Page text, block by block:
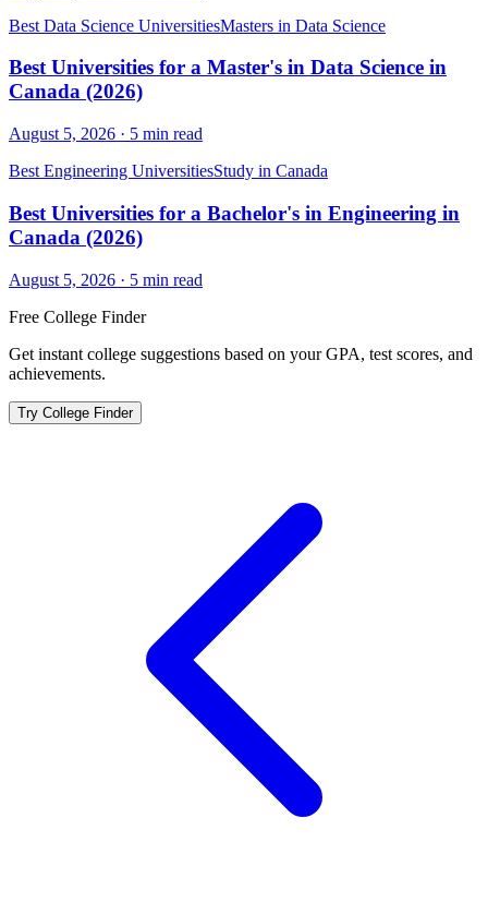
Best Data Science UniversitiesMasters in Data Science
Best Universities for a Master's in Data Science in
Canada (2026)
August 5, 2026 · 5 min read
Best Engineering UniversitiesStudy in Canada
Best Universities for a Bachelor's in Engineering in
Canada (2026)
August 5, 2026 · 5 min read
Free College Finder
Get instant college suggestions based on your GPA, test scores, and
achievements.
Try College Finder